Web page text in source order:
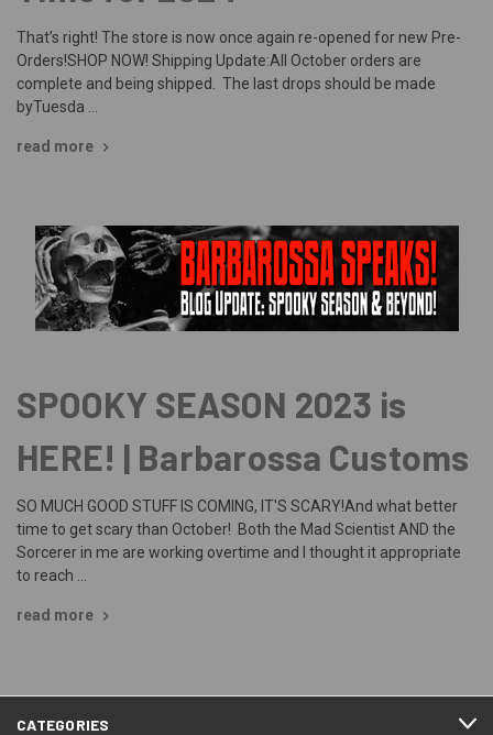
That’s right! The store is now once again re-opened for new Pre-
Orders!SHOP NOW! Shipping Update:All October orders are
complete and being shipped. The last drops should be made
byTuesda …
read more
SPOOKY SEASON 2023 is
HERE! | Barbarossa Customs
SO MUCH GOOD STUFF IS COMING, IT'S SCARY!And what better
time to get scary than October! Both the Mad Scientist AND the
Sorcerer in me are working overtime and I thought it appropriate
to reach …
read more
CATEGORIES